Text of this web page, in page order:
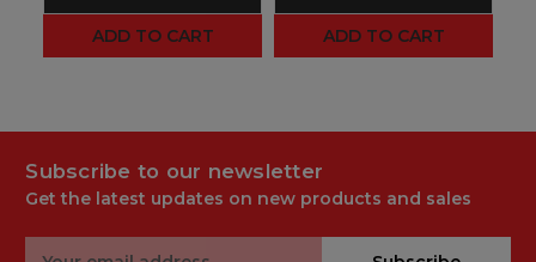
ADD TO CART ADD TO CART
Subscribe to our newsletter
Get the latest updates on new products and sales